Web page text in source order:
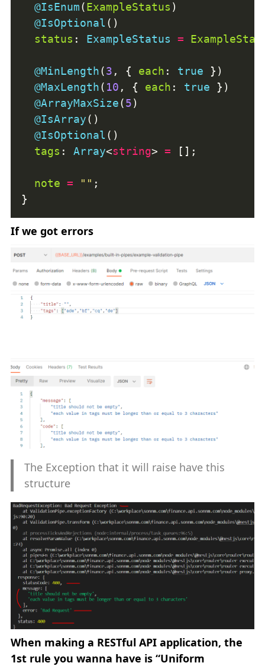
@IsEnum(ExampleStatus
@IsOptional
status : ExampleStatus =
@MinLength(3 , { each : true
@MaxLength( 10 , { each : true
@ArrayMaxSize(5
@IsArray
@IsOptional
tags : Array<string> =
note = ""
If we got errors
The Exception that it will raise have this
structure
When making a RESTful API application, the
1st rule you wanna have is “Uniform